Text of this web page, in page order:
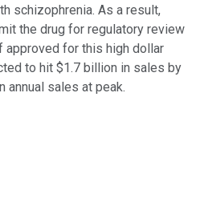
schizophrenia. As a result,
the drug for regulatory review
approved for this high dollar
to hit $1.7 billion in sales by
annual sales at peak.